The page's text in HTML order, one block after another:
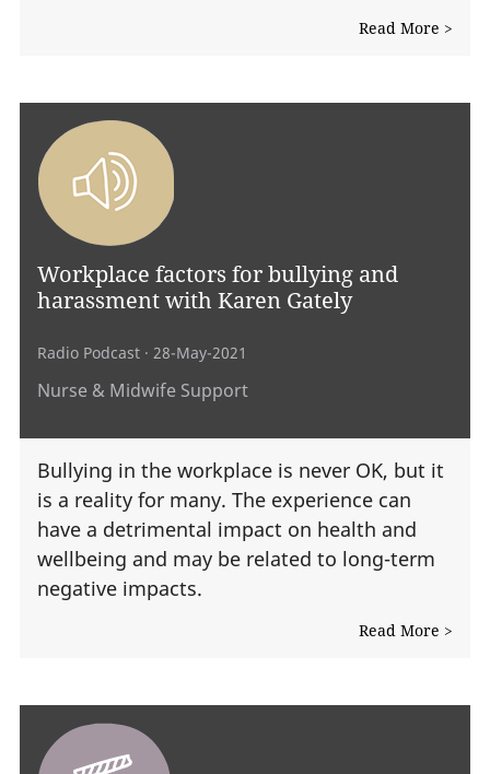
Read More >
Workplace factors for bullying and
harassment with Karen Gately
Radio Podcast · 28-May-2021
Nurse & Midwife Support
Bullying in the workplace is never OK, but it
is a reality for many. The experience can
have a detrimental impact on health and
wellbeing and may be related to long-term
negative impacts.
Read More >